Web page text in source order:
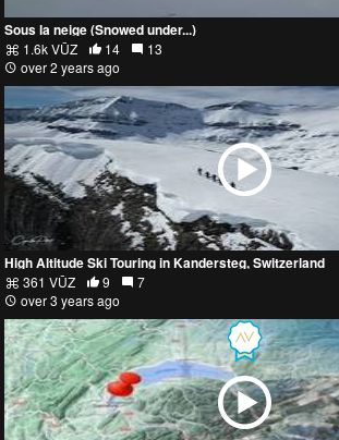
Sous la neige (Snowed under...)
1.6k VŪZ 14
13
over 2 years ago
High Altitude Ski Touring in Kandersteg, Switzerland
361 VŪZ 9
7
over 3 years ago